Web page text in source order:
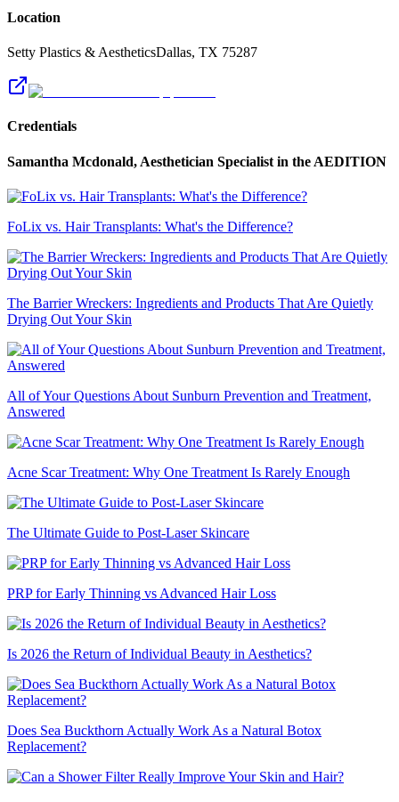
Location
Setty Plastics & AestheticsDallas, TX 75287
Credentials
Samantha Mcdonald, Aesthetician Specialist in the AEDITION
FoLix vs. Hair Transplants: What's the Difference?
The Barrier Wreckers: Ingredients and Products That Are Quietly
Drying Out Your Skin
All of Your Questions About Sunburn Prevention and Treatment,
Answered
Acne Scar Treatment: Why One Treatment Is Rarely Enough
The Ultimate Guide to Post-Laser Skincare
PRP for Early Thinning vs Advanced Hair Loss
Is 2026 the Return of Individual Beauty in Aesthetics?
Does Sea Buckthorn Actually Work As a Natural Botox
Replacement?